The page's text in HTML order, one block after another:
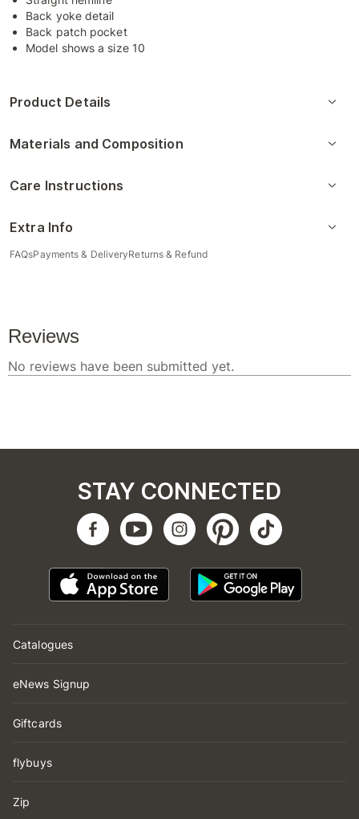
Back yoke detail
Back patch pocket
Model shows a size 10
Product Details
Materials and Composition
Care Instructions
Extra Info
FAQsPayments & DeliveryReturns & Refund
Catalogues
eNews Signup
Giftcards
flybuys
Zip
STAY CONNECTED